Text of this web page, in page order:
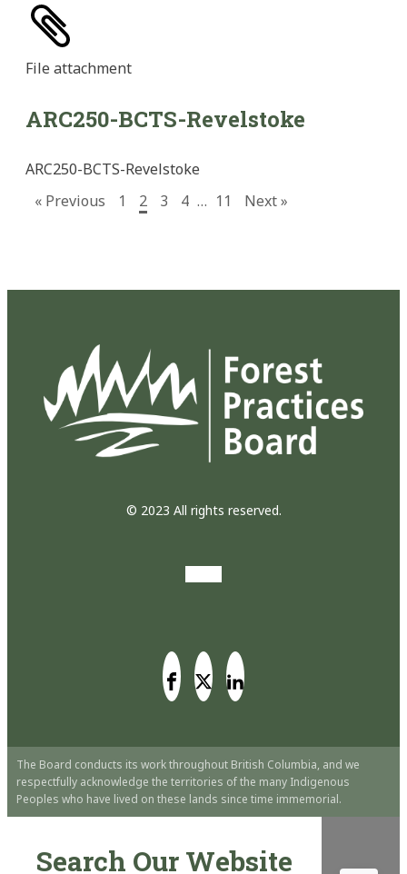
File attachment
ARC250-BCTS-Revelstoke
ARC250-BCTS-Revelstoke
« Previous
1 2 3 4 … 11 Next »
© 2023 All rights reserved.
The Board conducts its work throughout British Columbia, and we
respectfully acknowledge the territories of the many Indigenous
Peoples who have lived on these lands since time immemorial.
Search Our Website